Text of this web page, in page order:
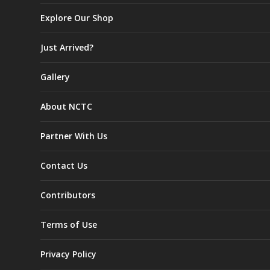
Explore Our Shop
Just Arrived?
Gallery
About NCTC
Partner With Us
Contact Us
Contributors
Terms of Use
Privacy Policy